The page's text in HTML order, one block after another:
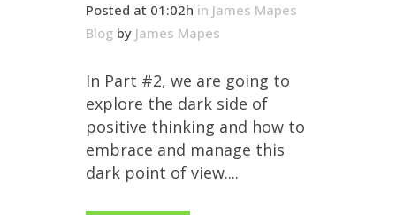
Posted at 01:02h in James Mapes
Blog by James Mapes
In Part #2, we are going to
explore the dark side of
positive thinking and how to
embrace and manage this
dark point of view....